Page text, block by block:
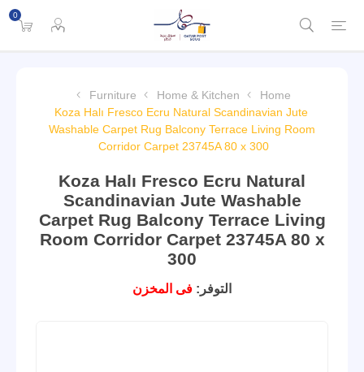
0
Home
Home & Kitchen
Furniture
Koza Halı Fresco Ecru Natural Scandinavian Jute
Washable Carpet Rug Balcony Terrace Living Room
Corridor Carpet 23745A 80 x 300
Koza Halı Fresco Ecru Natural
Scandinavian Jute Washable
Carpet Rug Balcony Terrace Living
Room Corridor Carpet 23745A 80 x
300
التوفر: فى المخزن